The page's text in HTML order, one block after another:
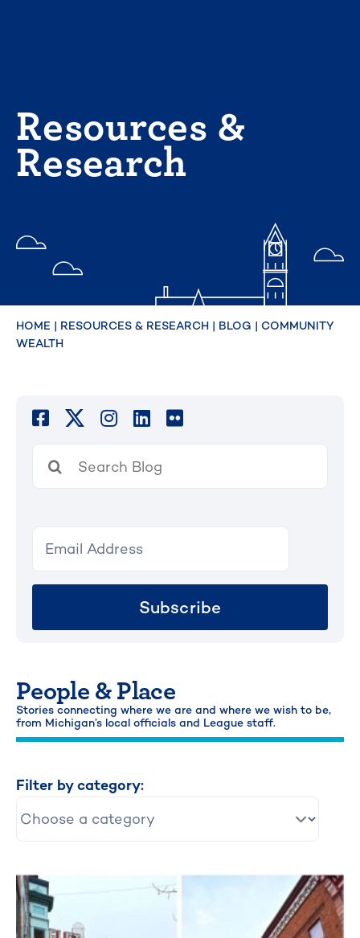
Resources &
Research
HOME | RESOURCES & RESEARCH | BLOG | COMMUNITY
WEALTH
People & Place
Stories connecting where we are and where we wish to be,
from Michigan’s local officials and League staff.
Filter by category:
for:
Subscribe